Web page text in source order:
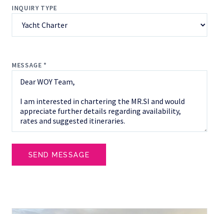
INQUIRY TYPE
MESSAGE *
SEND MESSAGE